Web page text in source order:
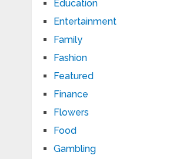
Education
Entertainment
Family
Fashion
Featured
Finance
Flowers
Food
Gambling